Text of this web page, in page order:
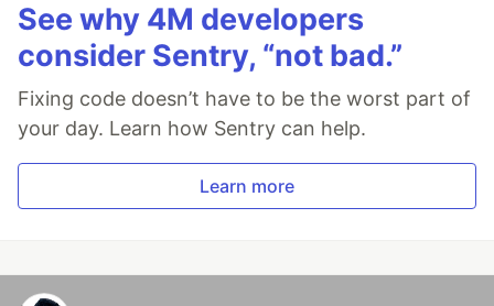
See why 4M developers
consider Sentry, “not bad.”
Fixing code doesn’t have to be the worst part of
your day. Learn how Sentry can help.
Learn more